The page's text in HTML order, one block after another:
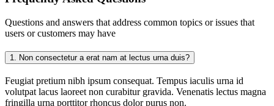
Questions and answers that address common topics or issues that
users or customers may have
1. Non consectetur a erat nam at lectus urna duis?
Feugiat pretium nibh ipsum consequat. Tempus iaculis urna id
volutpat lacus laoreet non curabitur gravida. Venenatis lectus magna
fringilla urna porttitor rhoncus dolor purus non.